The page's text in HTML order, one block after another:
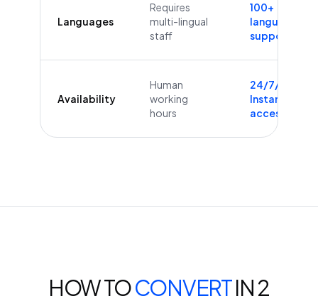
Languages
Requires
multi-lingual
staff
100+
languages
supported
Availability
Human
working
hours
24/7/365
Instant
access
HOW TOCONVERTIN 2